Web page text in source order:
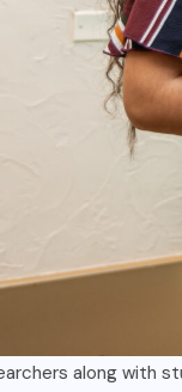
Conference